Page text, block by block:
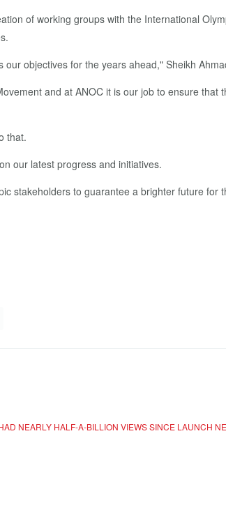
of working groups with the International
objectives for the years ahead," Sheikh
and at ANOC it is our job to ensure
that.
our latest progress and initiatives.
stakeholders to guarantee a brighter future for
NEARLY HALF-A-BILLION VIEWS SINCE LAUNCH